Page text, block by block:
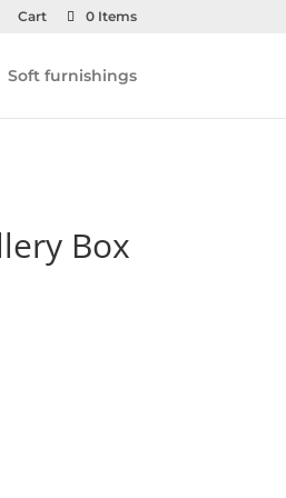
Cart 0 Items
Soft furnishings
Box